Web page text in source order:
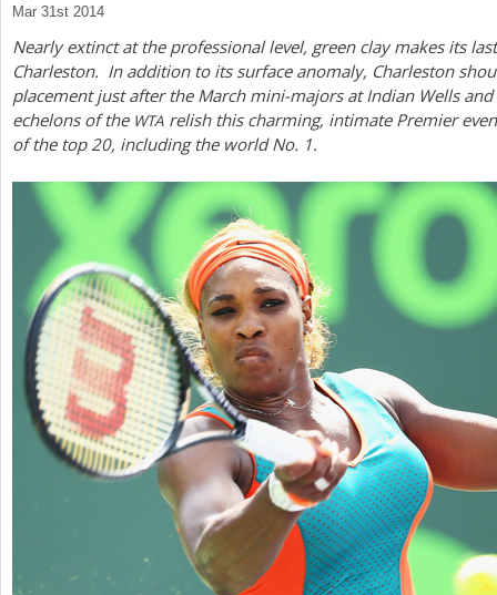
a
r
h
Mar 31st 2014
Nearly extinct at the professional level, green clay makes its
Charleston. In addition to its surface anomaly, Charleston
placement just after the March mini-majors at Indian Wells
echelons of the WTA relish this charming, intimate Premier
of the top20, including the world No. 1.